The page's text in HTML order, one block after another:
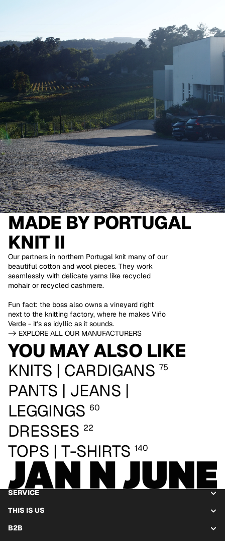
MADE BYPORTUGAL
KNIT II
Our partners in northern Portugal knit many of our
beautiful cotton and wool pieces. They work
seamlessly with delicate yarns like recycled
mohair or recycled cashmere.
Fun fact: the boss also owns a vineyard right
next to the knitting factory, where he makes Viño
Verde - it’s as idyllic as it sounds.
-> EXPLORE ALL OUR MANUFACTURERS
YOU MAY ALSO LIKE
KNITS | CARDIGANS 75
PANTS | JEANS |
LEGGINGS 60
DRESSES 22
TOPS | T-SHIRTS 140
SERVICE
THIS IS US
B2B